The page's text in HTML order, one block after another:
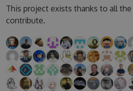
This project exists thanks to all
contribute.